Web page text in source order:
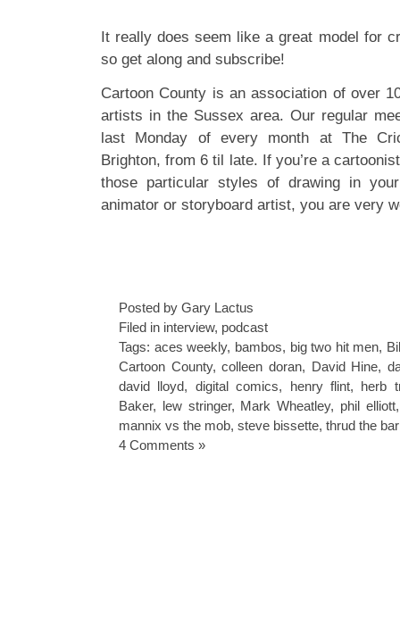
It really does seem like a great model for
so get along and subscribe!
Cartoon County is an association of over
artists in the Sussex area. Our regular
last Monday of every month at The
Brighton, from 6 til late. If you’re a
those particular styles of drawing in
animator or storyboard artist, you are very
Posted by Gary Lactus
Filed in interview, podcast
Tags: aces weekly, bambos, big two hit men,
Cartoon County,colleen doran, David Hine,
david lloyd, digital comics, henry flint, herb
Baker, lew stringer, Mark Wheatley, phil elliott
mannix vs the mob, steve bissette, thrud the
4 Comments »